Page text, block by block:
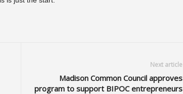
Next article
Madison Common Council approves
program to support BIPOC entrepreneurs